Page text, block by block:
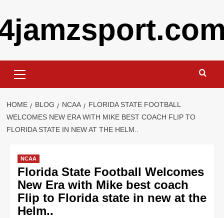
content
Menu
HOME BLOG NCAA
FLORIDA STATE FOOTBALL
WELCOMES NEW ERA WITH MIKE BEST COACH FLIP TO
FLORIDA STATE IN NEW AT THE HELM..
NCAA
Florida State Football Welcomes
New Era with Mike best coach
Flip to Florida state in new at the
Helm..